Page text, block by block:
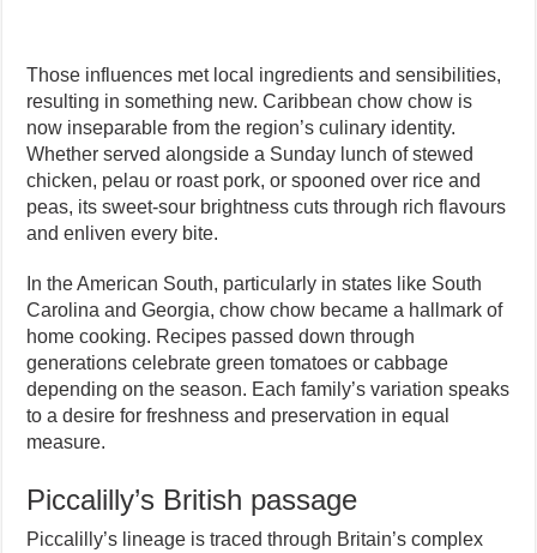
Those influences met local ingredients and sensibilities,
resulting in something new. Caribbean chow chow is
now inseparable from the region’s culinary identity.
Whether served alongside a Sunday lunch of stewed
chicken, pelau or roast pork, or spooned over rice and
peas, its sweet-sour brightness cuts through rich flavours
and enliven every bite.
In the American South, particularly in states like South
Carolina and Georgia, chow chow became a hallmark of
home cooking. Recipes passed down through
generations celebrate green tomatoes or cabbage
depending on the season. Each family’s variation speaks
to a desire for freshness and preservation in equal
measure.
Piccalilly’s British passage
Piccalilly’s lineage is traced through Britain’s complex